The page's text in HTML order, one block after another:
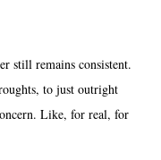
still remains consistent.
to just outright
Like, for real, for